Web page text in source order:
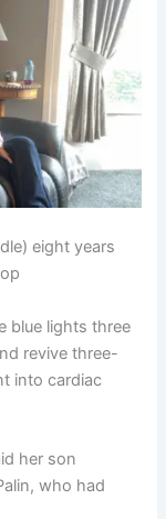
eight years
blue lights three
revive three-
into cardiac
her son
who had